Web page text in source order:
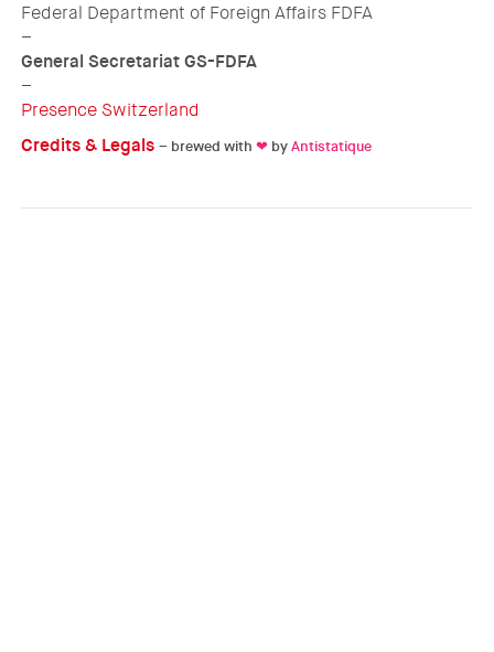
Federal Department of Foreign Affairs FDFA
–
General Secretariat GS-FDFA
–
Presence Switzerland
Credits & Legals – brewed with ❤ byAntistatique